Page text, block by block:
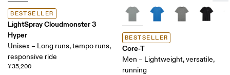
BESTSELLER
LightSpray Cloudmonster 3
Hyper
Unisex – Long runs, tempo runs,
responsive ride
¥35,200
BESTSELLER
Core-T
Men – Lightweight, versatile,
running